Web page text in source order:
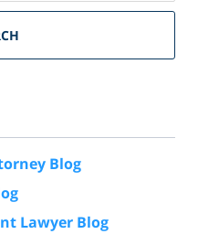
Blog
Lawyer Blog